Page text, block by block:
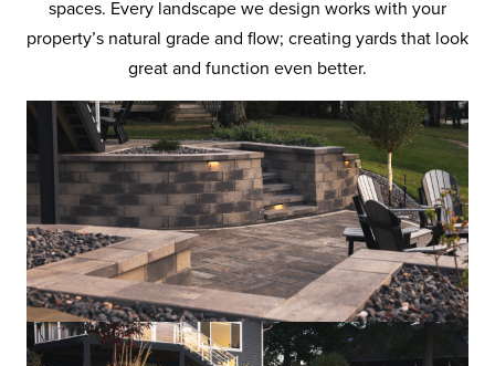
spaces. Every landscape we design works with your
property’s natural grade and flow; creating yards that look
great and function even better.